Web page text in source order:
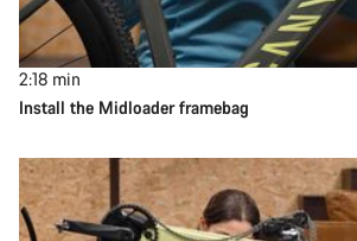
2:18 min
Install the Midloader framebag